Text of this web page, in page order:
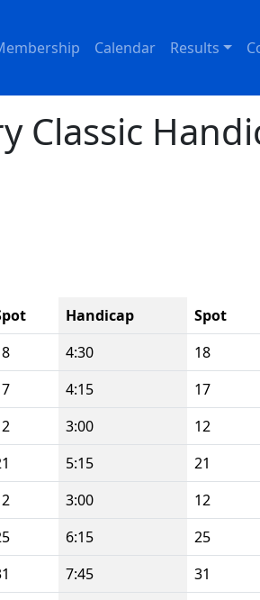
Calendar Results
Classic
Handicap Spot
4:30 18
4:15 17
3:00 12
5:15 21
3:00 12
6:15 25
7:45 31